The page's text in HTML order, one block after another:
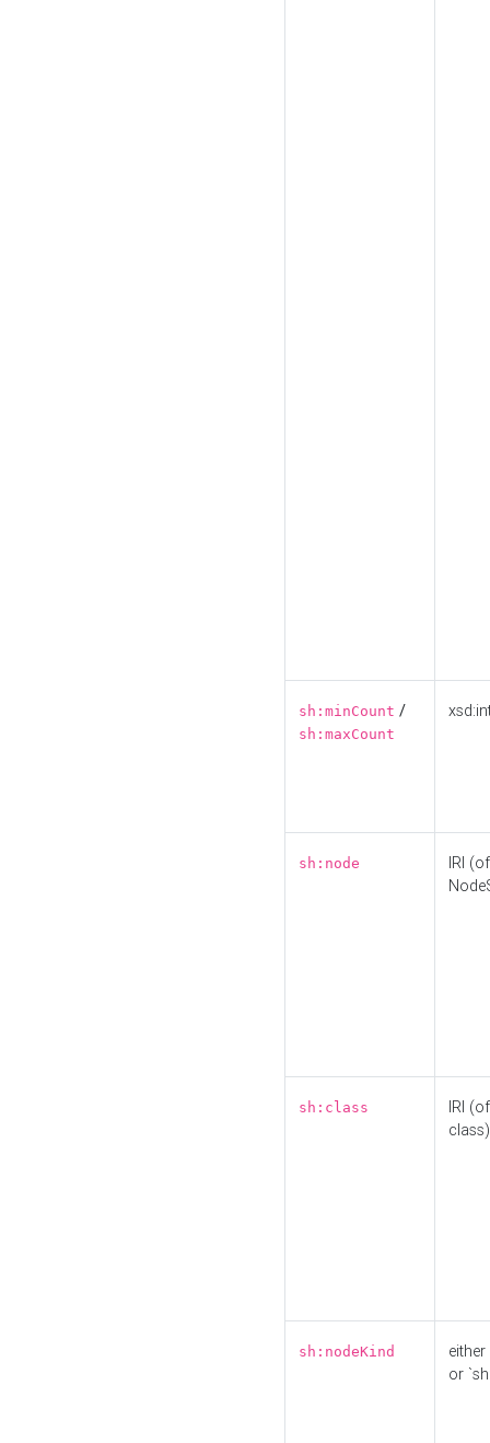
sh:minCount /
sh:maxCount
sh:node
IRI
sh:class
IRI
class)
sh:nodeKind
either
or